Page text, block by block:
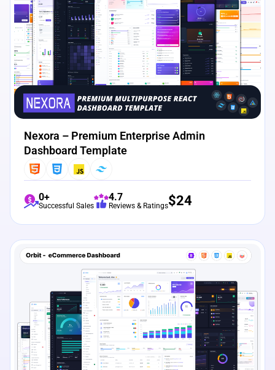
View Details Live Preview
Nexora – Premium Enterprise Admin
Dashboard Template
0+
Successful Sales
4.7
Reviews & Ratings$24
Live Preview